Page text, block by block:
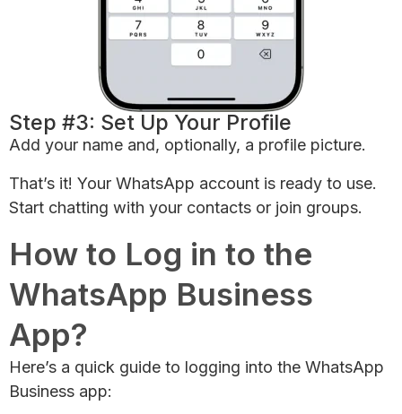
Step #3: Set Up Your Profile
Add your name and, optionally, a profile picture.
That’s it! Your WhatsApp account is ready to use.
Start chatting with your contacts or join groups.
How to Log in to the
WhatsApp Business
App?
Here’s a quick guide to logging into the WhatsApp
Business app: